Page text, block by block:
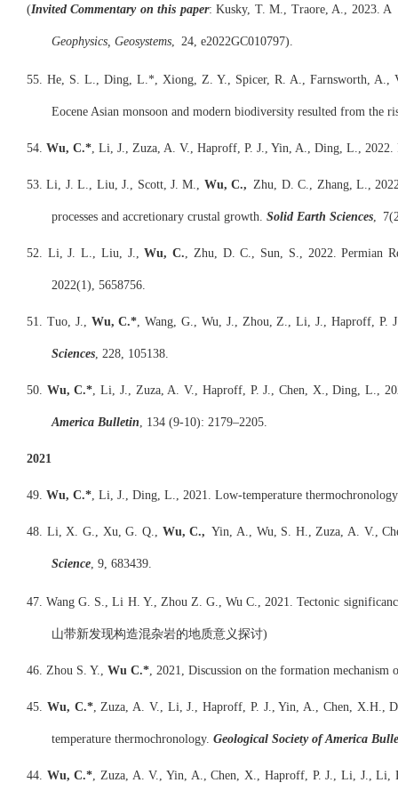
(Invited Commentary on this paper: Kusky, T. M., Traore, A., 2023. A
Geophysics, Geosystems, 24, e2022GC010797).
55. He, S. L., Ding, L.*, Xiong, Z. Y., Spicer, R. A., Farnsworth, A.,
Eocene Asian monsoon and modern biodiversity resulted from the
54. Wu, C.*, Li, J., Zuza, A. V., Haproff, P. J., Yin, A., Ding, L., 2022.
53. Li, J. L., Liu, J., Scott, J. M., Wu, C., Zhu, D. C., Zhang, L.,
processes and accretionary crustal growth. Solid Earth Sciences,
52. Li, J. L., Liu, J.,Wu, C., Zhu, D. C., Sun, S., 2022. Permian
2022(1), 5658756.
51. Tuo, J., Wu, C.*, Wang, G., Wu, J., Zhou, Z., Li, J., Haproff, P.
Sciences, 228, 105138.
50. Wu, C.*, Li, J., Zuza, A. V., Haproff, P. J., Chen, X., Ding, L.,
America Bulletin, 134 (9-10): 2179–2205.
2021
49. Wu, C.*, Li, J., Ding, L., 2021. Low-temperature
48. Li, X. G., Xu, G. Q., Wu, C., Yin, A., Wu, S. H., Zuza, A. V.,
Science, 9, 683439.
47. Wang G. S., Li H. Y., Zhou Z. G., Wu C., 2021. Tectonic
山带新发现构造混杂岩的地质意义探讨)
46. Zhou S. Y., Wu C.*, 2021, Discussion on the formation
45. Wu, C.*, Zuza, A. V., Li, J., Haproff, P. J., Yin, A., Chen, X.H.,
temperature thermochronology. Geological Society of America
44. Wu, C.*, Zuza, A. V., Yin, A., Chen, X., Haproff, P. J., Li, J., Li,